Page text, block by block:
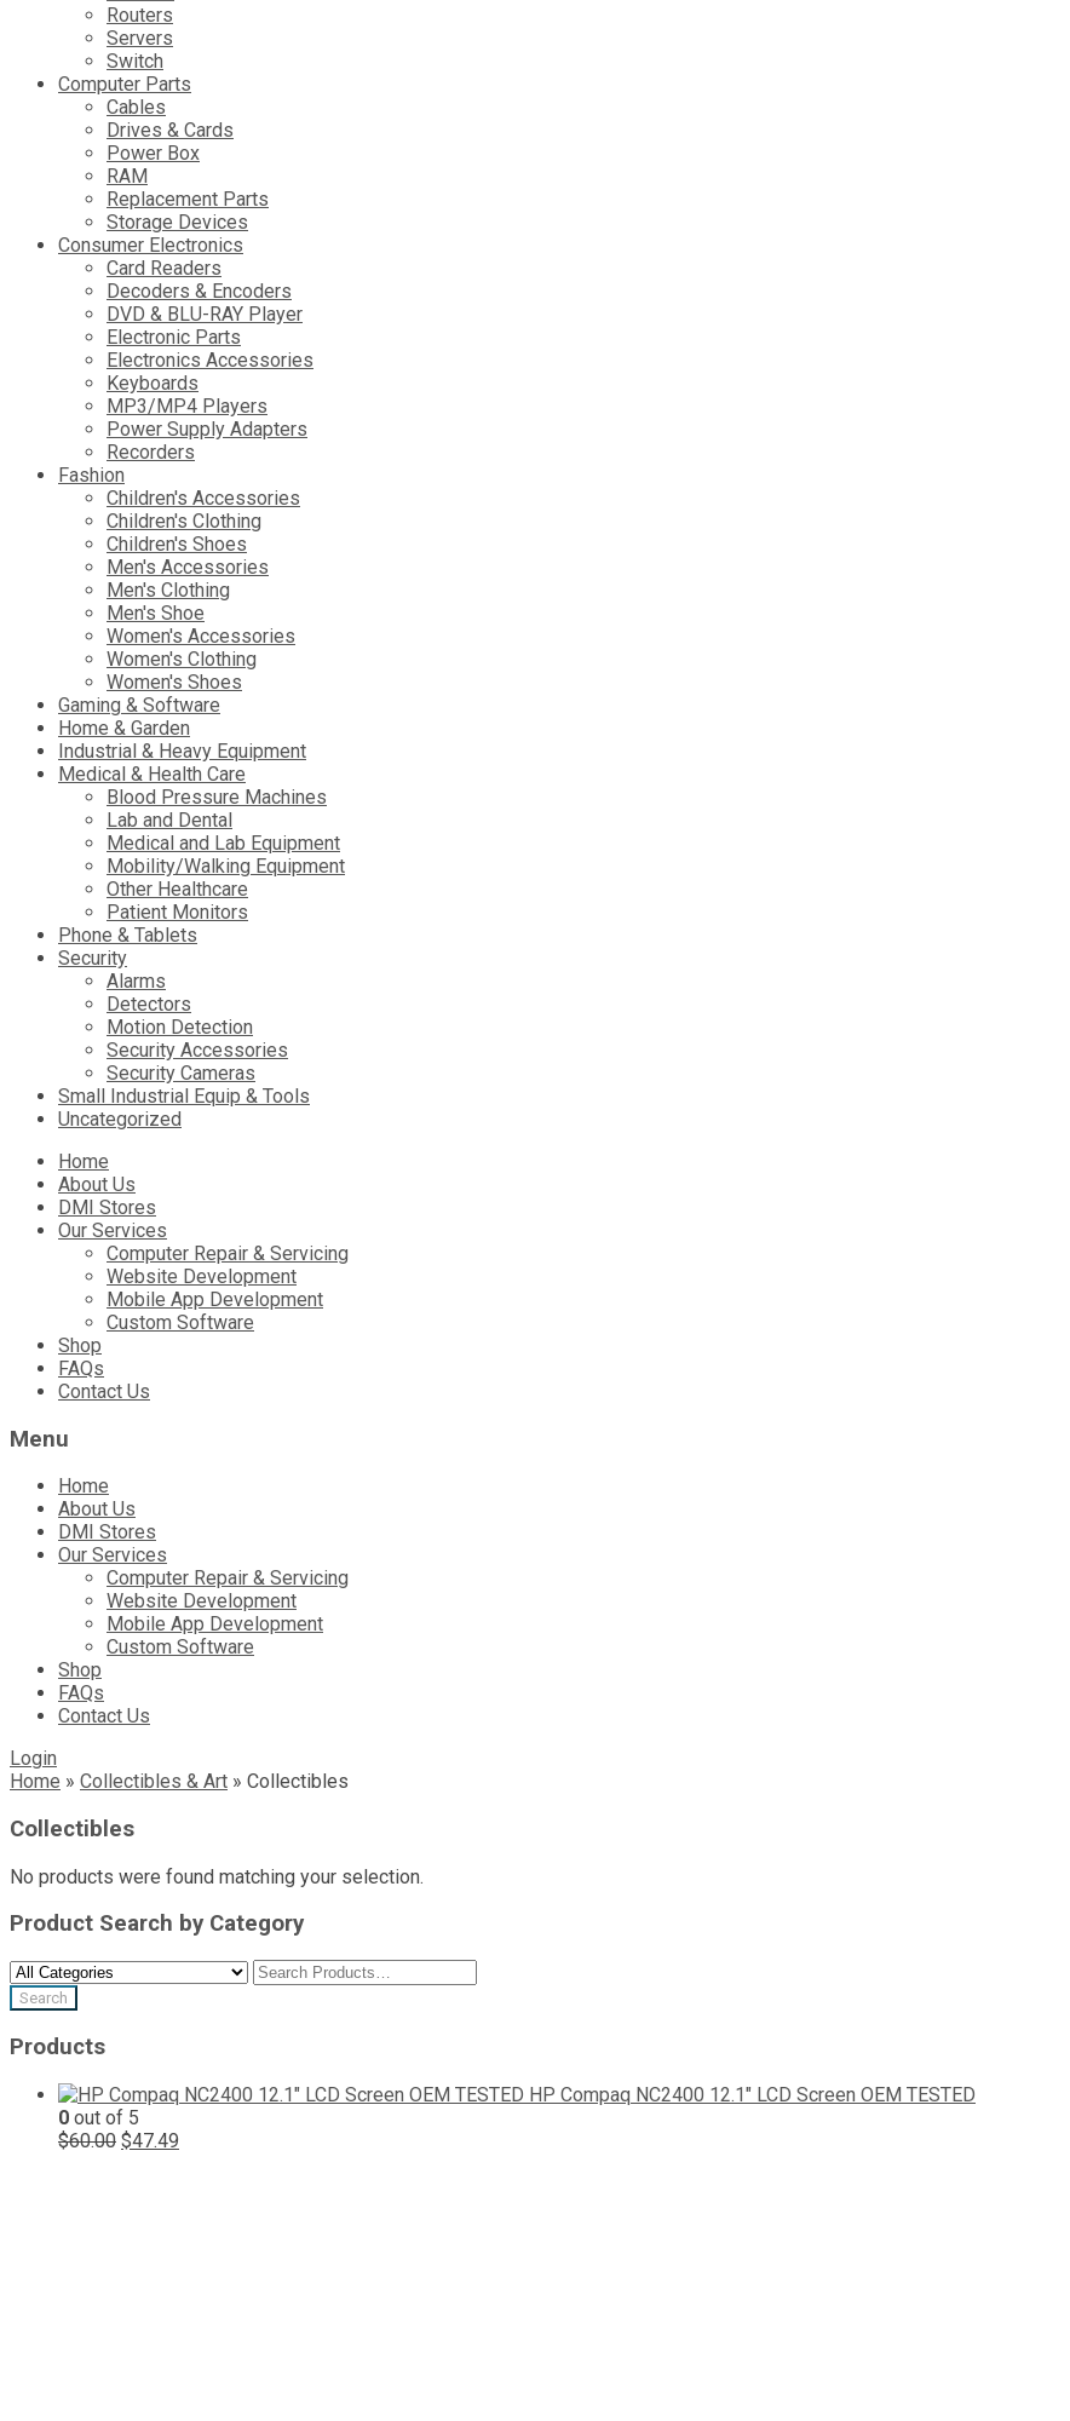
Routers
Servers
Switch
Computer Parts
Cables
Drives & Cards
Power Box
RAM
Replacement Parts
Storage Devices
Consumer Electronics
Card Readers
Decoders & Encoders
DVD & BLU-RAY Player
Electronic Parts
Electronics Accessories
Keyboards
MP3/MP4 Players
Power Supply Adapters
Recorders
Fashion
Children's Accessories
Children's Clothing
Children's Shoes
Men's Accessories
Men's Clothing
Men's Shoe
Women's Accessories
Women's Clothing
Women's Shoes
Gaming & Software
Home & Garden
Industrial & Heavy Equipment
Medical & Health Care
Blood Pressure Machines
Lab and Dental
Medical and Lab Equipment
Mobility/Walking Equipment
Other Healthcare
Patient Monitors
Phone & Tablets
Security
Alarms
Detectors
Motion Detection
Security Accessories
Security Cameras
Small Industrial Equip & Tools
Uncategorized
Skip
content
Home
About Us
DMI Stores
Our Services
Computer Repair & Servicing
Website Development
Mobile App Development
Custom Software
Shop
FAQs
Contact Us
Menu
Home
About Us
DMI Stores
Our Services
Computer Repair & Servicing
Website Development
Mobile App Development
Custom Software
Shop
FAQs
Contact Us
Login
Home » Collectibles & Art » Collectibles
Collectibles
No products were found matching your selection.
Product Search by Category
Products
HP Compaq NC2400 12.1" LCD Screen OEM TESTED
0 out of 5
$60.00 Original
$47.49